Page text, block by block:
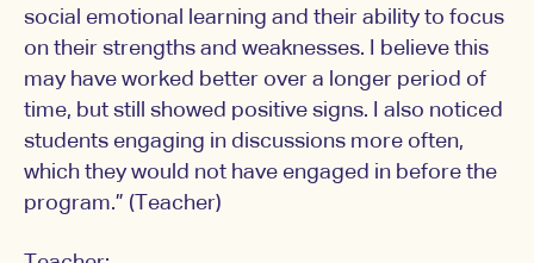
social emotional learning and their ability to focus
on their strengths and weaknesses. I believe this
may have worked better over a longer period of
time, but still showed positive signs. I also noticed
students engaging in discussions more often,
which they would not have engaged in before the
program.” (Teacher)